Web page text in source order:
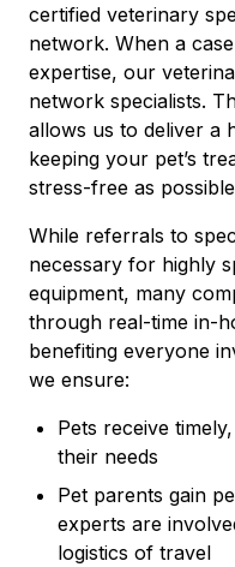
certified veterinary
network. When a
expertise, our
network specialists.
allows us to deliver a
keeping your pet’s
stress-free as
While referrals to
necessary for highly
equipment, many
through real-time in-
benefiting everyone
we ensure:
Pets receive
their needs
Pet parents gain
experts are
logistics of travel